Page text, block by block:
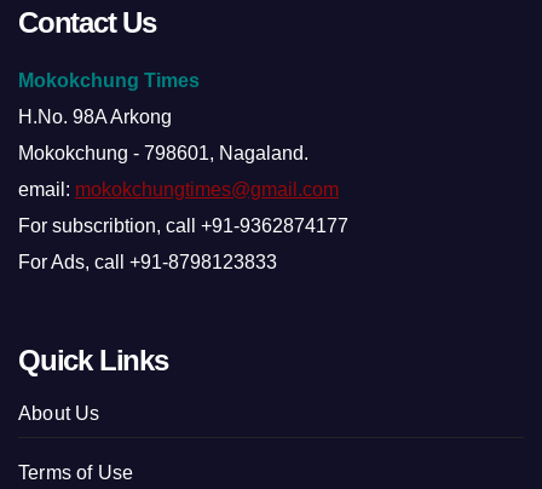
Contact Us
Mokokchung Times
H.No. 98A Arkong
Mokokchung - 798601, Nagaland.
email: mokokchungtimes@gmail.com
For subscribtion, call +91-9362874177
For Ads, call +91-8798123833
Quick Links
About Us
Terms of Use